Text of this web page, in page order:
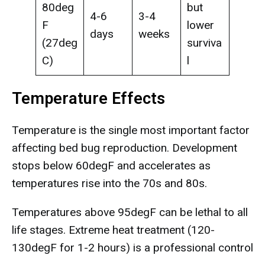
80deg
F
(27deg
C)
4-6
days
3-4
weeks
but
lower
surviva
l
Temperature Effects
Temperature is the single most important factor
affecting bed bug reproduction. Development
stops below 60degF and accelerates as
temperatures rise into the 70s and 80s.
Temperatures above 95degF can be lethal to all
life stages. Extreme heat treatment (120-
130degF for 1-2 hours) is a professional control